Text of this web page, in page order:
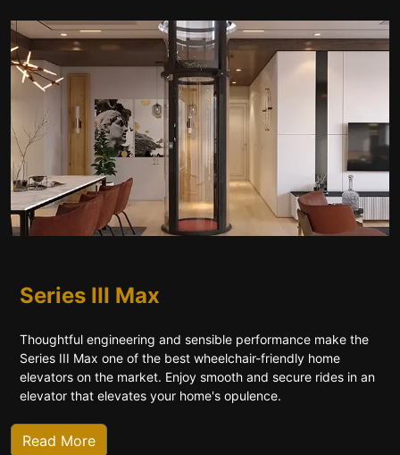
Series III Max
Thoughtful engineering and sensible performance make the
Series III Max one of the best wheelchair-friendly home
elevators on the market. Enjoy smooth and secure rides in an
elevator that elevates your home's opulence.
Read More